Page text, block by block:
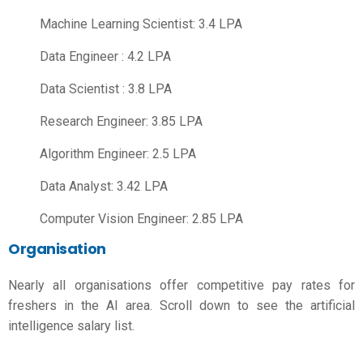
Machine Learning Scientist: 3.4 LPA
Data Engineer : 4.2 LPA
Data Scientist : 3.8 LPA
Research Engineer: 3.85 LPA
Algorithm Engineer: 2.5 LPA
Data Analyst: 3.42 LPA
Computer Vision Engineer: 2.85 LPA
Organisation
Nearly all organisations offer competitive pay rates for
freshers in the AI area. Scroll down to see the artificial
intelligence salary list.